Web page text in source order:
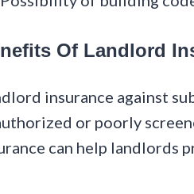
Of Landlord
insurance against
or poorly
can help landlords